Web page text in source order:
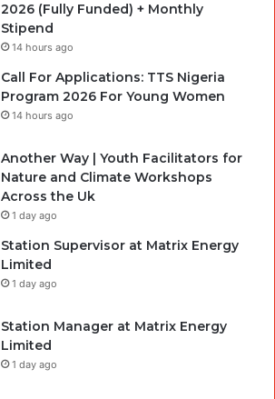
2026 (Fully Funded) + Monthly
Stipend
14 hours ago
Call For Applications: TTS Nigeria
Program 2026 For Young Women
14 hours ago
Another Way | Youth Facilitators for
Nature and Climate Workshops
Across the Uk
1 day ago
Station Supervisor at Matrix Energy
Limited
1 day ago
Station Manager at Matrix Energy
Limited
1 day ago